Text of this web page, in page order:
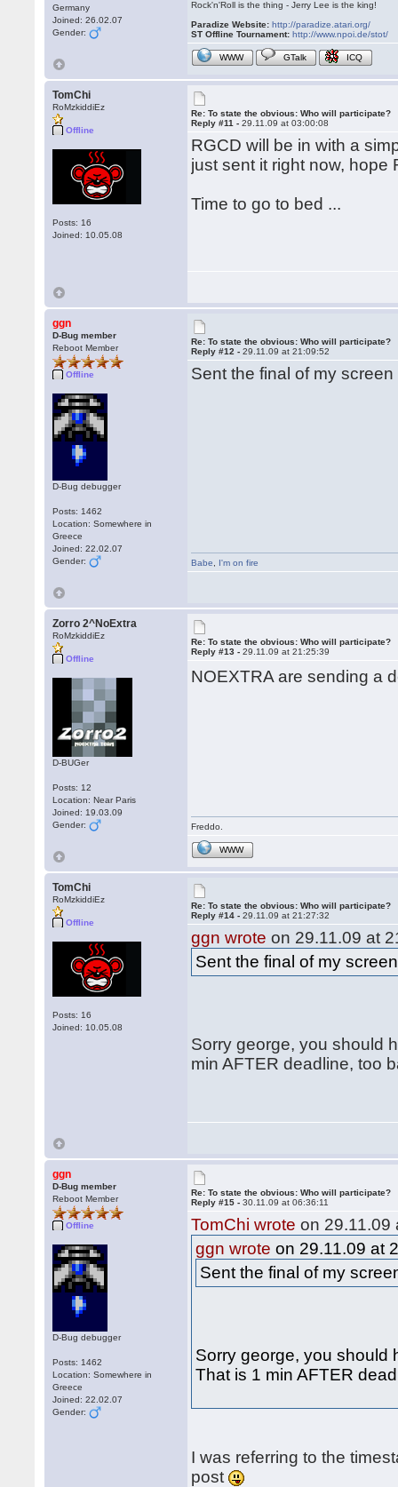
Germany
Joined: 26.02.07
Gender:
Rock'n'Roll is the thing - Jerry Lee is the king!
Paradize Website: http://paradize.atari.org/
ST Offline Tournament: http://www.npoi.de/stot/
WWW GTalk ICQ
TomChi
RoMzkiddiEz
Offline
Posts: 16
Joined: 10.05.08
Re: To state the obvious: Who will participate?
Reply #11 -29.11.09 at 03:00:08
RGCD will be in with a
just sent it right now, hope
Time to go to bed ...
ggn
D-Bug member
Reboot Member
Offline
D-Bug debugger
Posts: 1462
Location: Somewhere in
Greece
Joined: 22.02.07
Gender:
Re: To state the obvious: Who will participate?
Reply #12 -29.11.09 at 21:09:52
Sent the final of my
Babe I'm on fire
Zorro 2^NoExtra
RoMzkiddiEz
Offline
D-BUGer
Posts: 12
Location: Near Paris
Joined: 19.03.09
Gender:
Re: To state the obvious: Who will participate?
Reply #13 -29.11.09 at 21:25:39
NOEXTRA are sending a
Freddo.
WWW
TomChi
RoMzkiddiEz
Offline
Posts: 16
Joined: 10.05.08
Re: To state the obvious: Who will participate?
Reply #14 -29.11.09 at 21:27:32
ggn wrote on 29.11.09 at
Sent the final of my
Sorry george, you should
min AFTER deadline, too
ggn
D-Bug member
Reboot Member
Offline
D-Bug debugger
Posts: 1462
Location: Somewhere in
Greece
Joined: 22.02.07
Gender:
Re: To state the obvious: Who will participate?
Reply #15 -30.11.09 at 06:36:11
TomChi wrote on 29.11.09
ggn wrote on 29.11.09 at
Sent the final of my
Sorry george, you should
That is 1 min AFTER
I was referring to the
post